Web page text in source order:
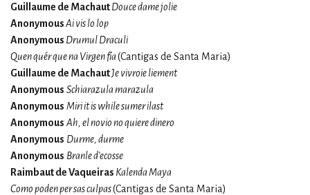
Guillaume de MachautDouce dame jolie
AnonymousAi vis lo lop
Anonymous Drumul Draculi
Quen quér que na Virgen fía(Cantigas de Santa Maria)
Guillaume de MachautJe vivroie liement
Anonymous Schiarazula marazula
Anonymous Miri it is while sumer ilast
Anonymous Ah, el novio no quiere dinero
Anonymous Durme, durme
Anonymous Branle d’ecosse
Raimbaut de Vaqueiras Kalenda Maya
Como poden per sas culpas(Cantigas de Santa Maria)